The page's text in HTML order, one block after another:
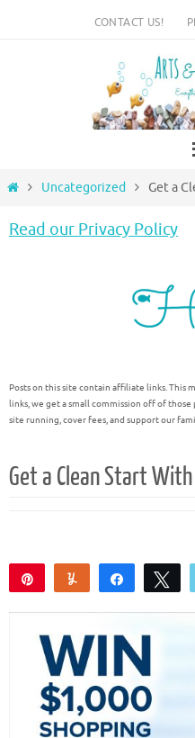
CONTACT US!
HomeUncategorized Get a
Read our Privacy Policy
Posts on this site contain affiliate links. This
links, we get a small commission off of
site running, cover fees, and support our
Get a Clean Start
Yum Share